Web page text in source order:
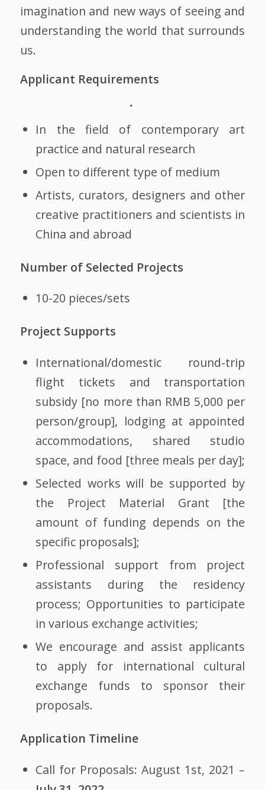
imagination and new ways of seeing and
understanding the world that surrounds
us.
Applicant Requirements
In the field of contemporary art
practice and natural research
Open to different type of medium
Artists, curators, designers and other
creative practitioners and scientists in
China and abroad
Number of Selected Projects
10-20 pieces/sets
Project Supports
International/domestic round-trip
flight tickets and transportation
subsidy [no more than RMB 5,000 per
person/group], lodging at appointed
accommodations, shared studio
space, and food [three meals per day];
Selected works will be supported by
the Project Material Grant [the
amount of funding depends on the
specific proposals];
Professional support from project
assistants during the residency
process; Opportunities to participate
in various exchange activities;
We encourage and assist applicants
to apply for international cultural
exchange funds to sponsor their
proposals.
Application Timeline
Call for Proposals: August 1st, 2021 –